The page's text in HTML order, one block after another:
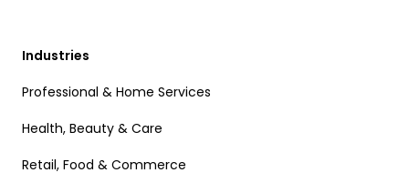
Industries
Professional & Home Services
Health, Beauty & Care
Retail, Food & Commerce